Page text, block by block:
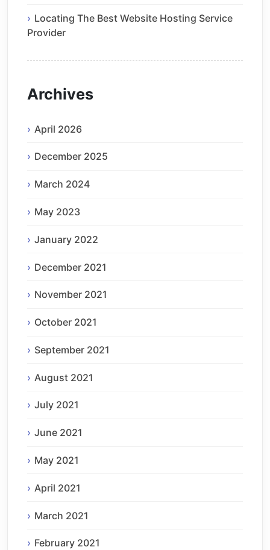
Locating The Best Website Hosting Service
Provider
Archives
April 2026
December 2025
March 2024
May 2023
January 2022
December 2021
November 2021
October 2021
September 2021
August 2021
July 2021
June 2021
May 2021
April 2021
March 2021
February 2021